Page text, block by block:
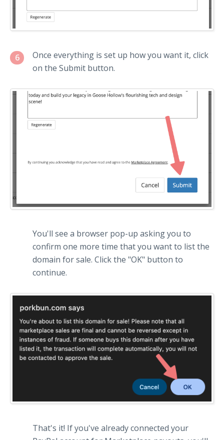
6
Once everything is set up how you want it, click
on the Submit button.
You'll see a browser pop-up asking you to
confirm one more time that you want to list the
domain for sale. Click the "OK" button to
continue.
That's it! If you've already connected your